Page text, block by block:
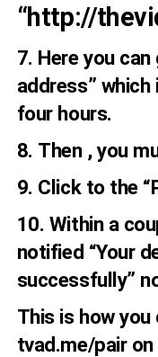
“http://
7. Here you can
address”
four hours.
8. Then , you
9. Click to the
10. Within a
notified “Your
successfully”
This is how
tvad.me/pair